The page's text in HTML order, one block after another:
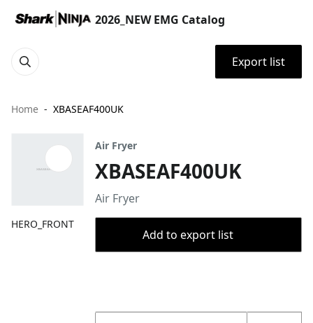
2026_NEW EMG Catalog
Export list
Home XBASEAF400UK
HERO_FRONT
Air Fryer
XBASEAF400UK
Air Fryer
Add to export list